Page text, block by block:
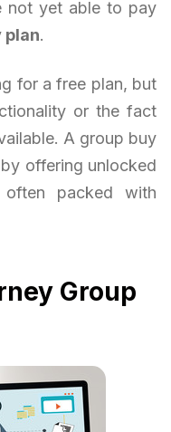
not yet able to pay
plan.
for a free plan, but
or the fact
A group buy
offering unlocked
packed with
Group